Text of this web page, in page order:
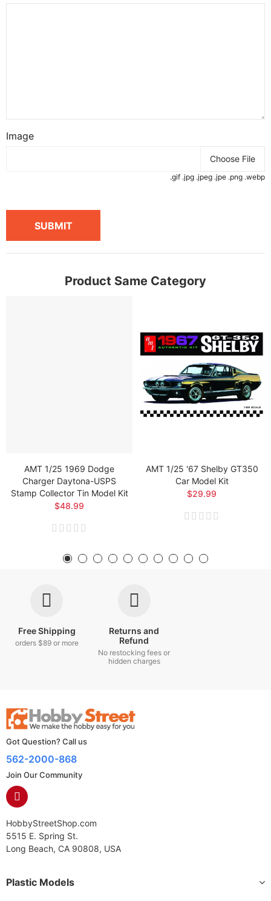
Image
Choose File
.gif .jpg .jpeg .jpe .png .webp
SUBMIT
Product Same Category
AMT 1/25 1969 Dodge
Charger Daytona-USPS
Stamp Collector Tin Model Kit
$48.99
AMT 1/25 '67 Shelby GT350
Car Model Kit
$29.99
Free Shipping
orders $89 or more
Returns and
Refund
No restocking fees or
hidden charges
Got Question? Call us
562-2000-868
Join Our Community
HobbyStreetShop.com
5515 E. Spring St.
Long Beach, CA 90808, USA
Plastic Models